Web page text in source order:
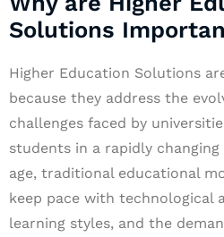
Solutions
Higher Education Solutions
because they address the
challenges faced by
students in a rapidly
age, traditional educational
keep pace with technological
learning styles, and the